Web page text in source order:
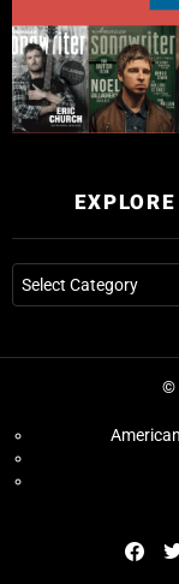
Explore
American
Songwriter
©